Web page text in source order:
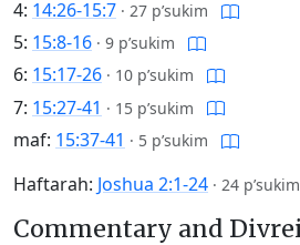
4: 14:26-15:7 · 27 p’sukim
5: 15:8-16 · 9 p’sukim
6: 15:17-26 · 10 p’sukim
7: 15:27-41 · 15 p’sukim
maf: 15:37-41 · 5 p’sukim
Haftarah: Joshua 2:1-24 · 24 p’sukim
Commentary and